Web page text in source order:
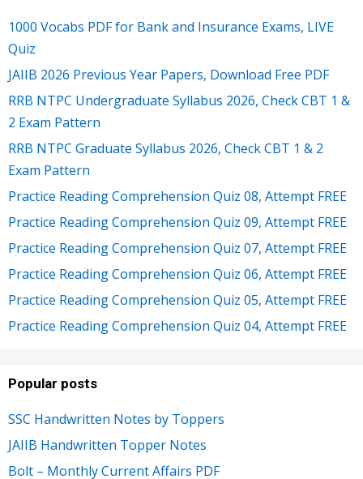
1000 Vocabs PDF for Bank and Insurance Exams, LIVE
Quiz
JAIIB 2026 Previous Year Papers, Download Free PDF
RRB NTPC Undergraduate Syllabus 2026, Check CBT 1 &
2 Exam Pattern
RRB NTPC Graduate Syllabus 2026, Check CBT 1 & 2
Exam Pattern
Practice Reading Comprehension Quiz 08, Attempt FREE
Practice Reading Comprehension Quiz 09, Attempt FREE
Practice Reading Comprehension Quiz 07, Attempt FREE
Practice Reading Comprehension Quiz 06, Attempt FREE
Practice Reading Comprehension Quiz 05, Attempt FREE
Practice Reading Comprehension Quiz 04, Attempt FREE
Popular posts
SSC Handwritten Notes by Toppers
JAIIB Handwritten Topper Notes
Bolt – Monthly Current Affairs PDF